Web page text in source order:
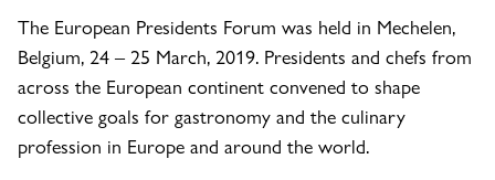
The European Presidents Forum was held in Mechelen,
Belgium, 24 – 25 March, 2019. Presidents and chefs from
across the European continent convened to shape
collective goals for gastronomy and the culinary
profession in Europe and around the world.